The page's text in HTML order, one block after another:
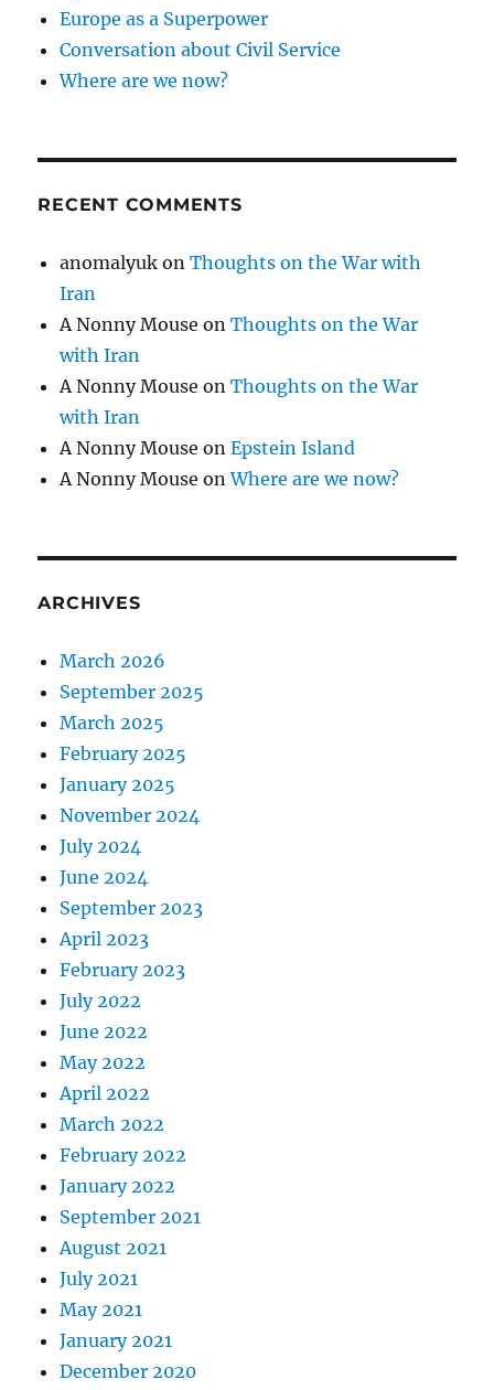
Europe as a Superpower
Conversation about Civil Service
Where are we now?
RECENT COMMENTS
anomalyuk onThoughts on the War with
Iran
A Nonny Mouse onThoughts on the War
with Iran
A Nonny Mouse onThoughts on the War
with Iran
A Nonny Mouse onEpstein Island
A Nonny Mouse onWhere are we now?
ARCHIVES
March 2026
September 2025
March 2025
February 2025
January 2025
November 2024
July 2024
June 2024
September 2023
April 2023
February 2023
July 2022
June 2022
May 2022
April 2022
March 2022
February 2022
January 2022
September 2021
August 2021
July 2021
May 2021
January 2021
December 2020